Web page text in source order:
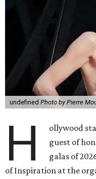
undefined Photo by Pierre
H ollywood
guest of
galas of
of Inspiration at the